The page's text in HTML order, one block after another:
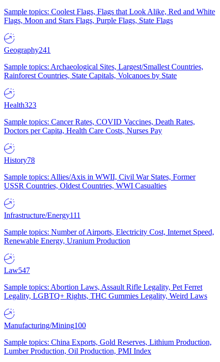
Sample topics: Coolest Flags, Flags that Look Alike, Red and White
Flags, Moon and Stars Flags, Purple Flags, State Flags
Geography241
Sample topics: Archaeological Sites, Largest/Smallest Countries,
Rainforest Countries, State Capitals, Volcanoes by State
Health323
Sample topics: Cancer Rates, COVID Vaccines, Death Rates,
Doctors per Capita, Health Care Costs, Nurses Pay
History78
Sample topics: Allies/Axis in WWII, Civil War States, Former
USSR Countries, Oldest Countries, WWI Casualties
Infrastructure/Energy111
Sample topics: Number of Airports, Electricity Cost, Internet Speed,
Renewable Energy, Uranium Production
Law547
Sample topics: Abortion Laws, Assault Rifle Legality, Pet Ferret
Legality, LGBTQ+ Rights, THC Gummies Legality, Weird Laws
Manufacturing/Mining100
Sample topics: China Exports, Gold Reserves, Lithium Production,
Lumber Production, Oil Production, PMI Index